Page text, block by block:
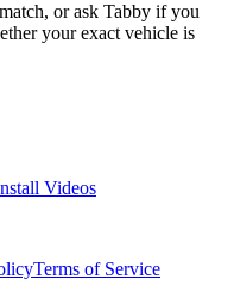
or ask Tabby if you
your exact vehicle is
Videos
Terms of Service